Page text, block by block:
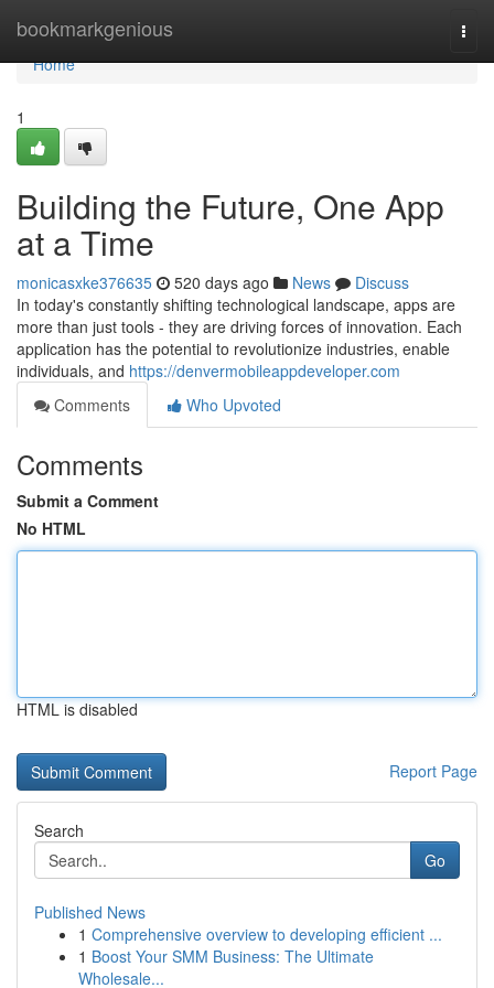
bookmarkgenious
Home
Home
1
Building the Future, One App
at a Time
monicasxke376635 520 days ago News
Discuss
In today's constantly shifting technological landscape, apps are
more than just tools - they are driving forces of innovation. Each
application has the potential to revolutionize industries, enable
individuals, and https://denvermobileappdeveloper.com
Comments
Who Upvoted
Comments
Submit a Comment
No HTML
HTML is disabled
Report Page
Search
Go
Published News
1 Comprehensive overview to developing efficient ...
1 Boost Your SMM Business: The Ultimate
Wholesale...